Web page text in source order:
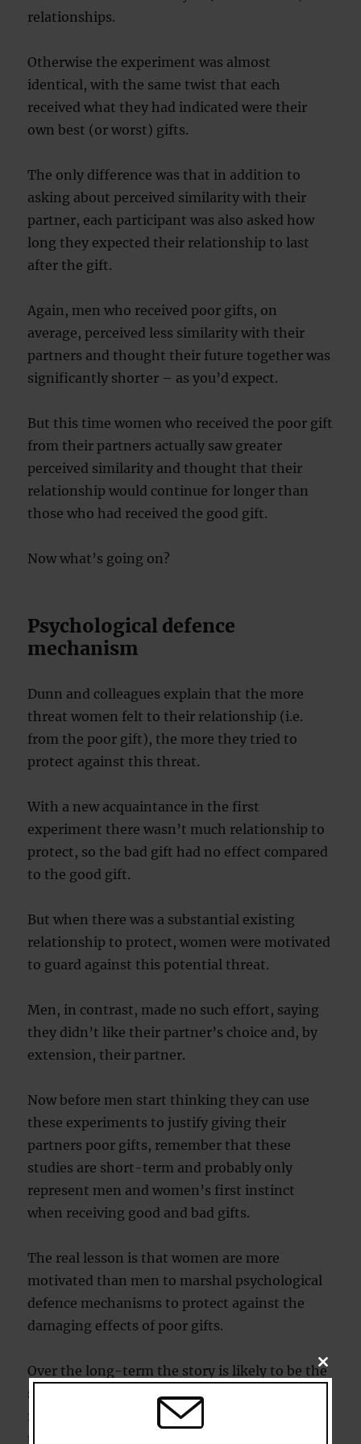
relationships.
Otherwise the experiment was almost
identical, with the same twist that each
received what they had indicated were their
own best (or worst) gifts.
The only difference was that in addition to
asking about perceived similarity with their
partner, each participant was also asked how
long they expected their relationship to last
after the gift.
Again, men who received poor gifts, on
average, perceived less similarity with their
partners and thought their future together was
significantly shorter – as you’d expect.
But this time women who received the poor gift
from their partners actually saw greater
perceived similarity and thought that their
relationship would continue for longer than
those who had received the good gift.
Now what’s going on?
Psychological defence
mechanism
Dunn and colleagues explain that the more
threat women felt to their relationship (i.e.
from the poor gift), the more they tried to
protect against this threat.
With a new acquaintance in the first
experiment there wasn’t much relationship to
protect, so the bad gift had no effect compared
to the good gift.
But when there was a substantial existing
relationship to protect, women were motivated
to guard against this potential threat.
Men, in contrast, made no such effort, saying
they didn’t like their partner’s choice and, by
extension, their partner.
Now before men start thinking they can use
these experiments to justify giving their
partners poor gifts, remember that these
studies are short-term and probably only
represent men and women’s first instinct
when receiving good and bad gifts.
The real lesson is that women are more
motivated than men to marshal psychological
defence mechanisms to protect against the
damaging effects of poor gifts.
Over the long-term the story is likely to be the
same for both sexes: bad gifts damage
relationships by chipping away at their heart;
the feeling that in this big, bad world you’ve
CLOSE
THIS